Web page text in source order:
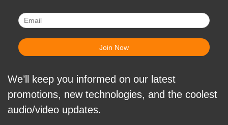
We’ll keep you informed on our latest
promotions, new technologies, and the coolest
audio/video updates.